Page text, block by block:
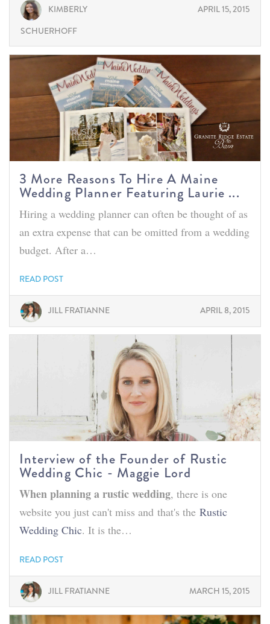
KIMBERLY
SCHUERHOFF
APRIL 15, 2015
3 More Reasons To Hire A Maine
Wedding Planner Featuring Laurie ...
Hiring a wedding planner can often be thought of as
an extra expense that can be omitted from a wedding
budget. After a…
READ POST
JILL FRATIANNE APRIL 8, 2015
Interview of the Founder of Rustic
Wedding Chic - Maggie Lord
When planning a rustic wedding, there is one
website you just can't miss and that's the Rustic
Wedding Chic. It is the…
READ POST
JILL FRATIANNE MARCH 15, 2015